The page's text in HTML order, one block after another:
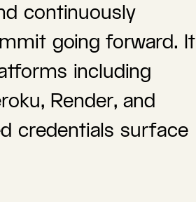
continuously
going forward. It
including
Render, and
credentials surface